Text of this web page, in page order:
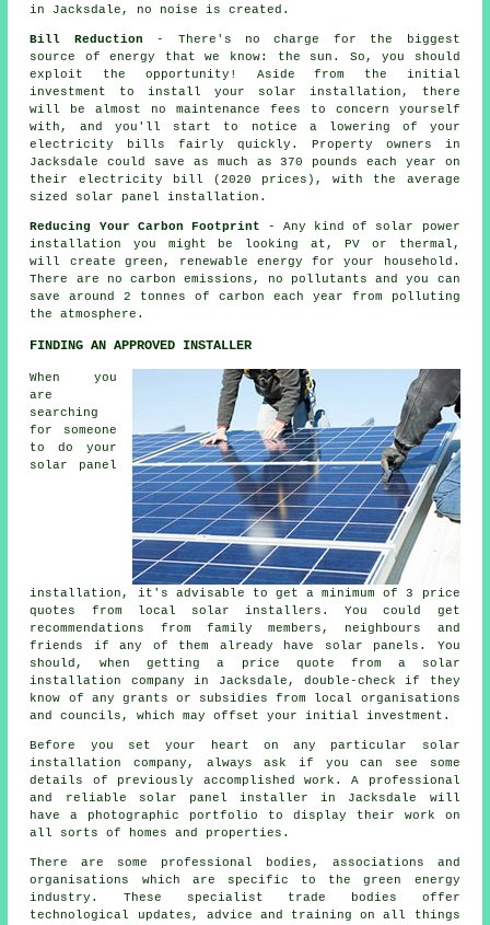
in Jacksdale, no noise is created.
Bill Reduction - There's no charge for the biggest
source of energy that we know: the sun. So, you should
exploit the opportunity! Aside from the initial
investment to install your solar installation, there
will be almost no maintenance fees to concern yourself
with, and you'll start to notice a lowering of your
electricity bills fairly quickly. Property owners in
Jacksdale could save as much as 370 pounds each year on
their electricity bill (2020 prices), with the average
sized solar panel installation.
Reducing Your Carbon Footprint - Any kind of solar power
installation you might be looking at, PV or thermal,
will create green, renewable energy for your household.
There are no carbon emissions, no pollutants and you can
save around 2 tonnes of carbon each year from polluting
the atmosphere.
FINDING AN APPROVED INSTALLER
When you
are
searching
for someone
to do your
solar panel
installation, it's advisable to get a minimum of 3 price
quotes from local solar installers. You could get
recommendations from family members, neighbours and
friends if any of them already have solar panels. You
should, when getting a price quote from a solar
installation company in Jacksdale, double-check if they
know of any grants or subsidies from local organisations
and councils, which may offset your initial investment.
Before you set your heart on any particular solar
installation company, always ask if you can see some
details of previously accomplished work. A professional
and reliable
solar panel installer in Jacksdale will
have a photographic portfolio to display their work on
all sorts of homes and properties.
There are some professional bodies, associations and
organisations which are specific to the green energy
industry. These specialist trade bodies offer
technological updates, advice and training on all things